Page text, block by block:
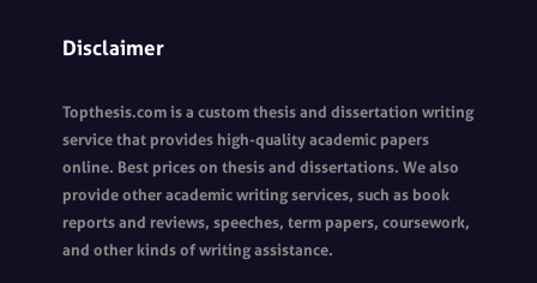
Disclaimer
Topthesis.com is a custom thesis and dissertation writing
service that provides high-quality academic papers
online. Best prices on thesis and dissertations. We also
provide other academic writing services, such as book
reports and reviews, speeches, term papers, coursework,
and other kinds of writing assistance.